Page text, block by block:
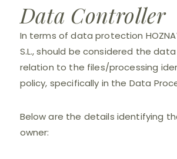
Data Controller
In terms of data protection
S.L., should be considered the
relation to the files/processing
policy, specifically in the Data
Below are the details identifying
owner: